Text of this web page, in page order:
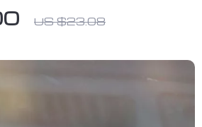
US $23.08